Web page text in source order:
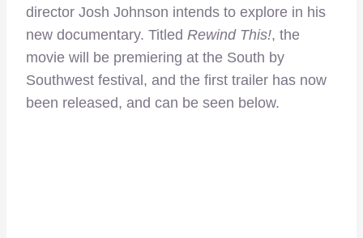
director Josh Johnson intends to explore in his
new documentary. Titled Rewind This!, the
movie will be premiering at the South by
Southwest festival, and the first trailer has now
been released, and can be seen below.